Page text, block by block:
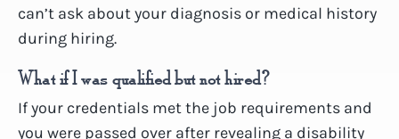
can’t ask about your diagnosis or medical history
during hiring.
What if I was qualified but not hired?
If your credentials met the job requirements and
you were passed over after revealing a disability